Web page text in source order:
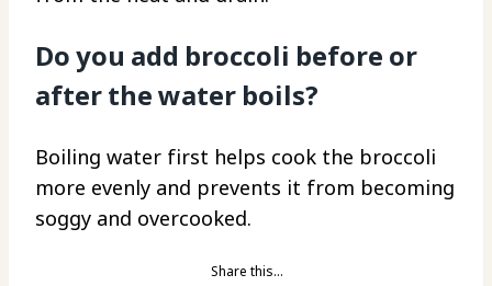
Do you add broccoli before or
after the water boils?
Boiling water first helps cook the broccoli
more evenly and prevents it from becoming
soggy and overcooked.
Share this…